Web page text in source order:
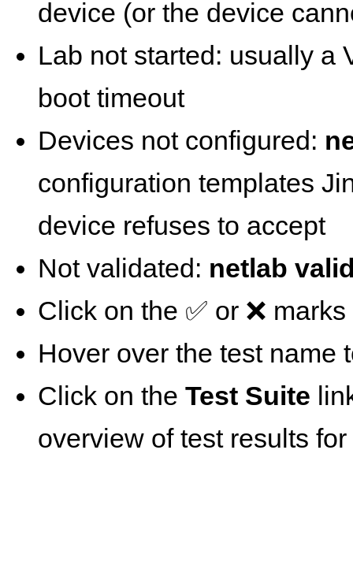
device (or the device
Lab not started: usually a
boot timeout
Devices not configured:
configuration templates
device refuses to accept
Not validated: netlab
Click on the ✅ or ❌
Hover over the test name
Click on the Test Suite
overview of test results